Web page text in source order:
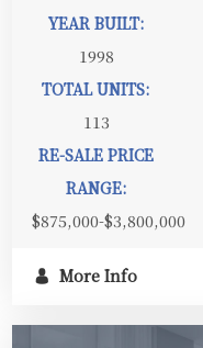
YEAR BUILT:
1998
TOTAL UNITS:
113
RE-SALE PRICE
RANGE:
$875,000-$3,800,000
More Info